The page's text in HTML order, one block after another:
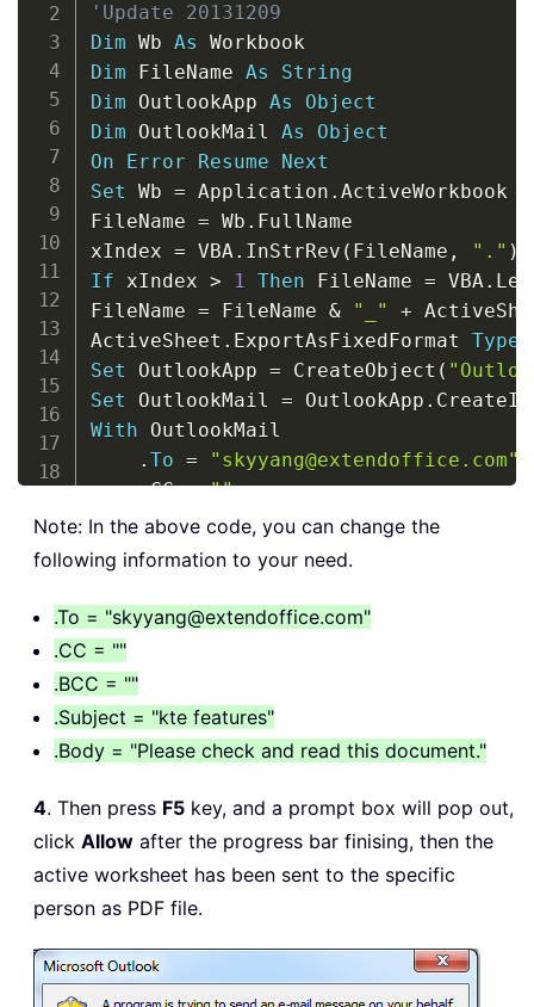
'Update 20131209
Dim Wb As
Dim FileName As
String
Dim OutlookApp As
Object
Dim OutlookMail As
Object
On
Error Resume
Next
Set Wb = Application . ActiveWorkbook
FileName = Wb . FullName
xIndex = VBA. InStrRev ( FileName , "." )
If xIndex > 1 Then FileName = VBA.
FileName = FileName & "_" +
ActiveSheet . ExportAsFixedFormat Type
Set OutlookApp = CreateObject (
Set OutlookMail = OutlookApp .
With OutlookMail
. To =
"skyyang@extendoffice.com"
.CC = ""
.BCC = ""
.
Subject
"kte features"
"Please check and read
.Attachments.Add FileName
End With
Set OutlookMail
Set OutlookApp = Nothing
Note: In the above code, you can change the
following information to your need.
.To = "skyyang@extendoffice.com"
.CC = ""
.BCC = ""
.Subject = "kte features"
.Body = "Please check and read this document."
4. Then press F5 key, and a prompt box will pop out,
click Allow after the progress bar finising, then the
active worksheet has been sent to the specific
person as PDF file.